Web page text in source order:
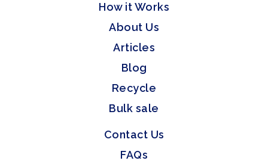
How it Works
About Us
Articles
Blog
Recycle
Bulk sale
Contact Us
FAQs